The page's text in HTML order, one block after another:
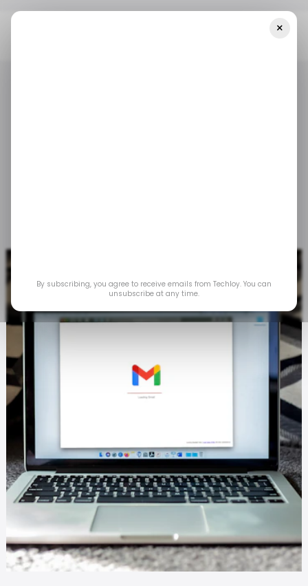
×
By subscribing, you agree to receive emails from Techloy. You can
unsubscribe at any time.